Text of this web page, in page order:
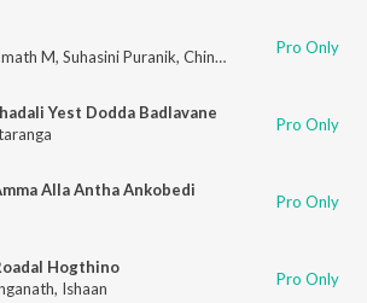
M, Suhasini Puranik, Chinmai Kashyap Pro Only
Yest Dodda Badlavane
Pro Only
Alla Antha Ankobedi
Pro Only
Hogthino
, Ishaan Pro Only